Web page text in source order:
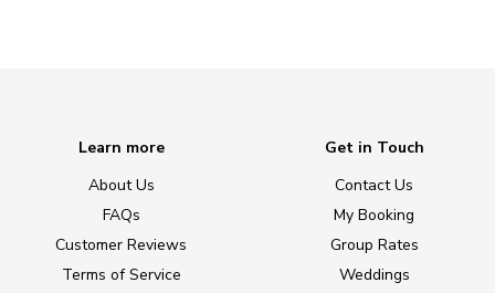
Learn more
About Us
FAQs
Customer Reviews
Terms of Service
Get in Touch
Contact Us
My Booking
Group Rates
Weddings